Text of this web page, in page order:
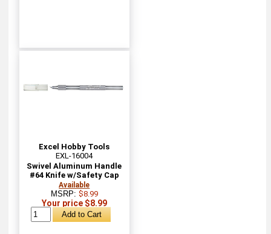
Excel Hobby Tools
EXL-16004
Swivel Aluminum Handle
#64 Knife w/Safety Cap
Available
MSRP: $8.99
Your price $8.99